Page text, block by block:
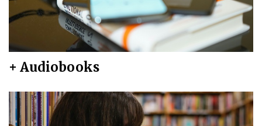
+ Audiobooks